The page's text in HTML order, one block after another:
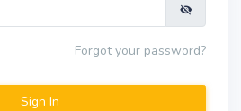
Forgot your password?